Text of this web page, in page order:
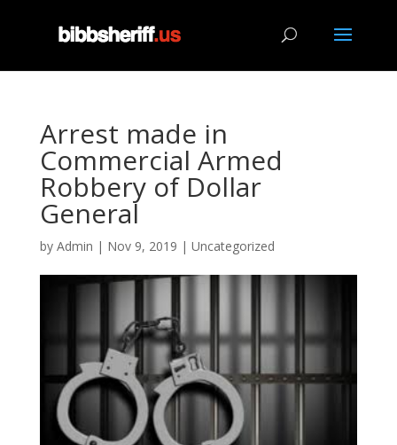
Arrest made in
Commercial Armed
Robbery of Dollar
General
by Admin | Nov 9, 2019 | Uncategorized